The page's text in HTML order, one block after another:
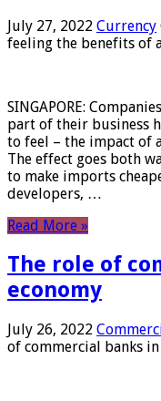
July 27, 2022 Currency
feeling the benefits of
SINGAPORE:
part of their business
to feel – the impact of
The effect goes both
to make imports
developers, …
Read More »
The role of
economy
July 26, 2022
of commercial banks